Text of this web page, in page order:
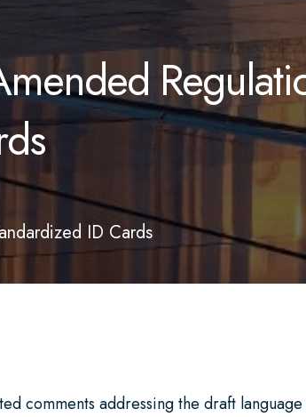
ID Cards
comments addressing the draft